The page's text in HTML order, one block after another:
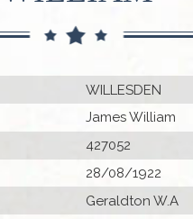
WILLESDEN
James William
427052
28/08/1922
Geraldton W.A